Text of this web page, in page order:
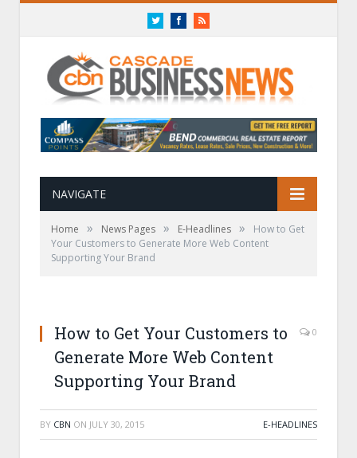
TwitterFacebookRSS
NAVIGATE
Home » News Pages » E-Headlines »
How to Get
Your Customers to Generate More Web Content
Supporting Your Brand
How to Get Your Customers to
Generate More Web Content
Supporting Your Brand
0
BY CBN ON JULY 30, 2015 E-HEADLINES